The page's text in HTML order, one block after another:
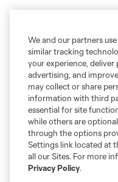
Following FC Dallas
We and our partners
similar tracking
your experience,
advertising, and
may collect or share
information with third
essential for site
while others are
through the options
Settings link located at
all our Sites. For more
Privacy Policy.